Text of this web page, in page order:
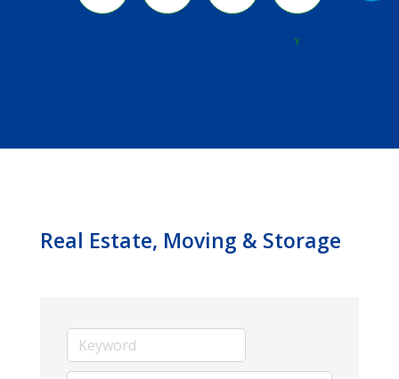
Y
Real Estate, Moving & Storage